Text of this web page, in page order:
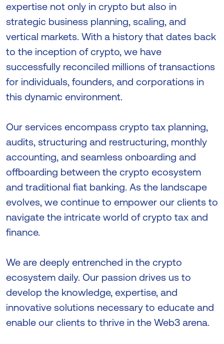
expertise not only in crypto but also in
strategic business planning, scaling, and
vertical markets. With a history that dates back
to the inception of crypto, we have
successfully reconciled millions of transactions
for individuals, founders, and corporations in
this dynamic environment.
Our services encompass crypto tax planning,
audits, structuring and restructuring, monthly
accounting, and seamless onboarding and
offboarding between the crypto ecosystem
and traditional fiat banking. As the landscape
evolves, we continue to empower our clients to
navigate the intricate world of crypto tax and
finance.
We are deeply entrenched in the crypto
ecosystem daily. Our passion drives us to
develop the knowledge, expertise, and
innovative solutions necessary to educate and
enable our clients to thrive in the Web3 arena.